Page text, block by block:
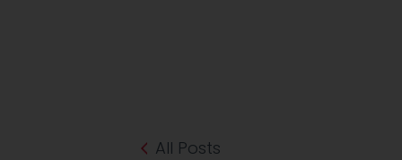
All Posts